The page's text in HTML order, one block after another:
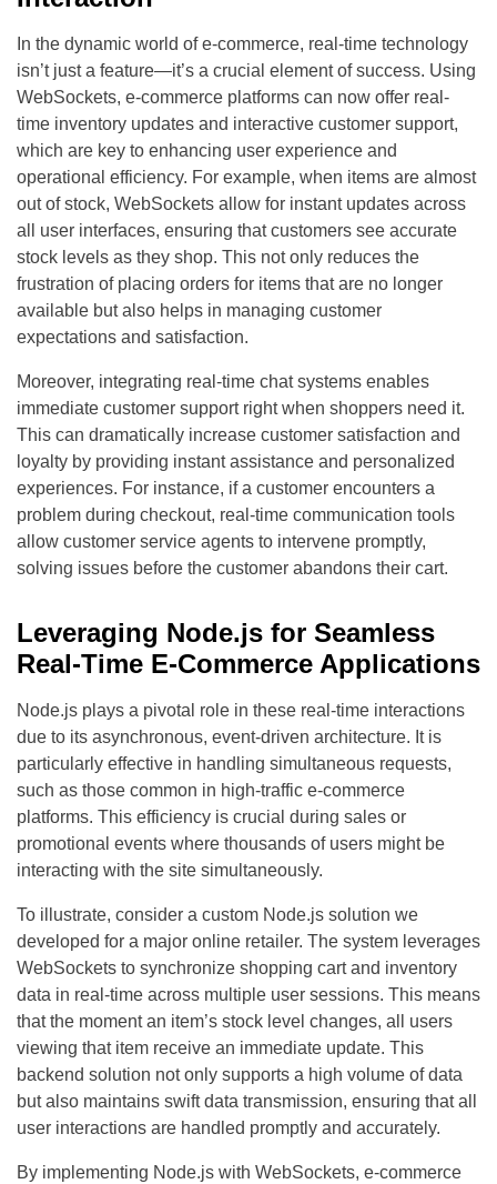
In the dynamic world of e-commerce, real-time technology
isn’t just a feature—it’s a crucial element of success. Using
WebSockets, e-commerce platforms can now offer real-
time inventory updates and interactive customer support,
which are key to enhancing user experience and
operational efficiency. For example, when items are almost
out of stock, WebSockets allow for instant updates across
all user interfaces, ensuring that customers see accurate
stock levels as they shop. This not only reduces the
frustration of placing orders for items that are no longer
available but also helps in managing customer
expectations and satisfaction.
Moreover, integrating real-time chat systems enables
immediate customer support right when shoppers need it.
This can dramatically increase customer satisfaction and
loyalty by providing instant assistance and personalized
experiences. For instance, if a customer encounters a
problem during checkout, real-time communication tools
allow customer service agents to intervene promptly,
solving issues before the customer abandons their cart.
Leveraging Node.js for Seamless
Real-Time E-Commerce Applications
Node.js plays a pivotal role in these real-time interactions
due to its asynchronous, event-driven architecture. It is
particularly effective in handling simultaneous requests,
such as those common in high-traffic e-commerce
platforms. This efficiency is crucial during sales or
promotional events where thousands of users might be
interacting with the site simultaneously.
To illustrate, consider a custom Node.js solution we
developed for a major online retailer. The system leverages
WebSockets to synchronize shopping cart and inventory
data in real-time across multiple user sessions. This means
that the moment an item’s stock level changes, all users
viewing that item receive an immediate update. This
backend solution not only supports a high volume of data
but also maintains swift data transmission, ensuring that all
user interactions are handled promptly and accurately.
By implementing Node.js with WebSockets, e-commerce